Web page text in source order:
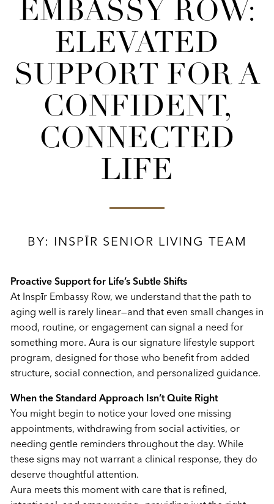
EMBASSY ROW:
ELEVATED
SUPPORT FOR A
CONFIDENT,
CONNECTED
LIFE
BY: INSPĪR SENIOR LIVING TEAM
Proactive Support for Life’s Subtle Shifts
At Inspīr Embassy Row, we understand that the path to
aging well is rarely linear—and that even small changes in
mood, routine, or engagement can signal a need for
something more. Aura is our signature lifestyle support
program, designed for those who benefit from added
structure, social connection, and personalized guidance.
When the Standard Approach Isn’t Quite Right
You might begin to notice your loved one missing
appointments, withdrawing from social activities, or
needing gentle reminders throughout the day. While
these signs may not warrant a clinical response, they do
deserve thoughtful attention.
Aura meets this moment with care that is refined,